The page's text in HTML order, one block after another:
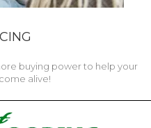
buying power to help your
alive!